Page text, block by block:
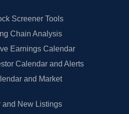
Screener Tools
Chain Analysis
Earnings Calendar
Calendar and Alerts
and Market
and New Listings